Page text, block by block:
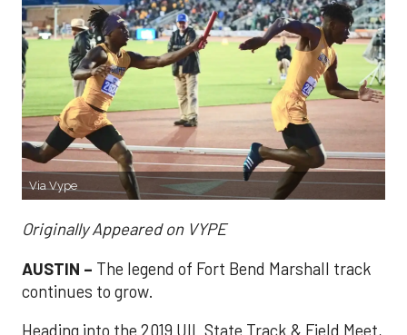
Via Vype
Originally Appeared on VYPE
AUSTIN – The legend of Fort Bend Marshall track
continues to grow.
Heading into the 2019 UIL State Track & Field Meet,